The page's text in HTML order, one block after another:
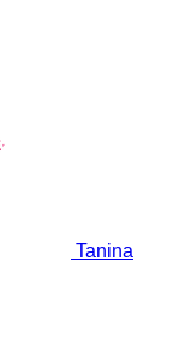
Tanina